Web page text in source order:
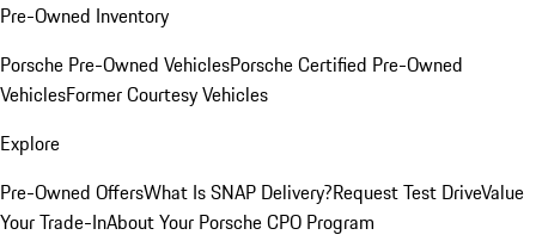
Pre-Owned Inventory
Porsche Pre-Owned VehiclesPorsche Certified Pre-Owned
VehiclesFormer Courtesy Vehicles
Explore
Pre-Owned OffersWhat Is SNAP Delivery?Request Test DriveValue
Your Trade-InAbout Your Porsche CPO Program